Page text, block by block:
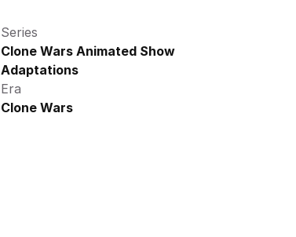
Series
Clone Wars Animated Show
Adaptations
Era
Clone Wars